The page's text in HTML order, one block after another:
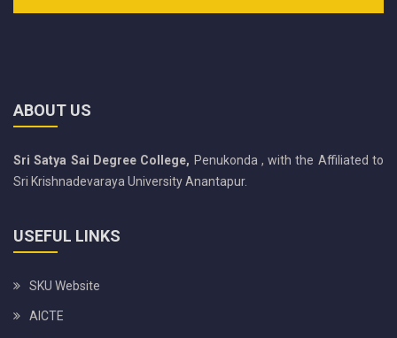
ABOUT US
Sri Satya Sai Degree College, Penukonda , with the Affiliated to
Sri Krishnadevaraya University Anantapur.
USEFUL LINKS
SKU Website
AICTE